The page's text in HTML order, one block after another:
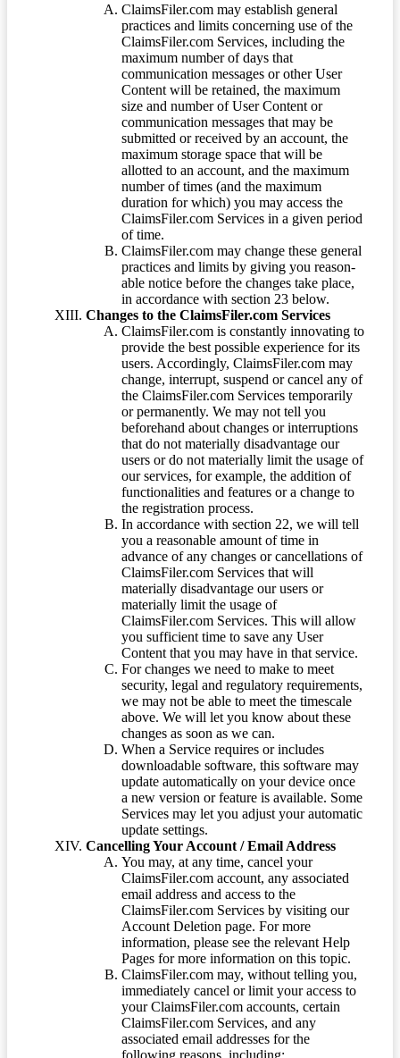
ClaimsFiler.com may establish general
practices and limits concerning use of the
ClaimsFiler.com Services, including the
maximum number of days that
communication messages or other User
Content will be retained, the maximum
size and number of User Content or
communication messages that may be
submitted or received by an account, the
maximum storage space that will be
allotted to an account, and the maximum
number of times (and the maximum
duration for which) you may access the
ClaimsFiler.com Services in a given period
of time.
ClaimsFiler.com may change these general
practices and limits by giving you reason-
able notice before the changes take place,
in accordance with section 23 below.
Changes to the ClaimsFiler.com Services
ClaimsFiler.com is constantly innovating to
provide the best possible experience for its
users. Accordingly, ClaimsFiler.com may
change, interrupt, suspend or cancel any of
the ClaimsFiler.com Services temporarily
or permanently. We may not tell you
beforehand about changes or interruptions
that do not materially disadvantage our
users or do not materially limit the usage of
our services, for example, the addition of
functionalities and features or a change to
the registration process.
In accordance with section 22, we will tell
you a reasonable amount of time in
advance of any changes or cancellations of
ClaimsFiler.com Services that will
materially disadvantage our users or
materially limit the usage of
ClaimsFiler.com Services. This will allow
you sufficient time to save any User
Content that you may have in that service.
For changes we need to make to meet
security, legal and regulatory requirements,
we may not be able to meet the timescale
above. We will let you know about these
changes as soon as we can.
When a Service requires or includes
downloadable software, this software may
update automatically on your device once
a new version or feature is available. Some
Services may let you adjust your automatic
update settings.
Cancelling Your Account / Email Address
You may, at any time, cancel your
ClaimsFiler.com account, any associated
email address and access to the
ClaimsFiler.com Services by visiting our
Account Deletion page. For more
information, please see the relevant Help
Pages for more information on this topic.
ClaimsFiler.com may, without telling you,
immediately cancel or limit your access to
your ClaimsFiler.com accounts, certain
ClaimsFiler.com Services, and any
associated email addresses for the
following reasons, including: